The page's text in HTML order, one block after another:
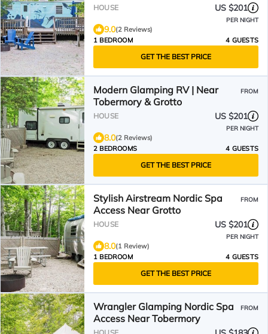
HOUSE US $201
PER NIGHT
9.0(2 Reviews)
1 BEDROOM
4 GUESTS
GET THE BEST PRICE
Modern Glamping RV | Near
Tobermory & Grotto
FROM
HOUSE US $201
PER NIGHT
8.0(2 Reviews)
2 BEDROOMS
4 GUESTS
GET THE BEST PRICE
Stylish Airstream Nordic Spa
Access Near Grotto
FROM
HOUSE US $201
PER NIGHT
8.0(1 Review)
1 BEDROOM
4 GUESTS
GET THE BEST PRICE
Wrangler Glamping Nordic Spa
Access Near Tobermory
FROM